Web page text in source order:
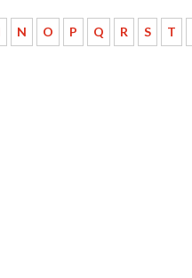
N O P Q R S T